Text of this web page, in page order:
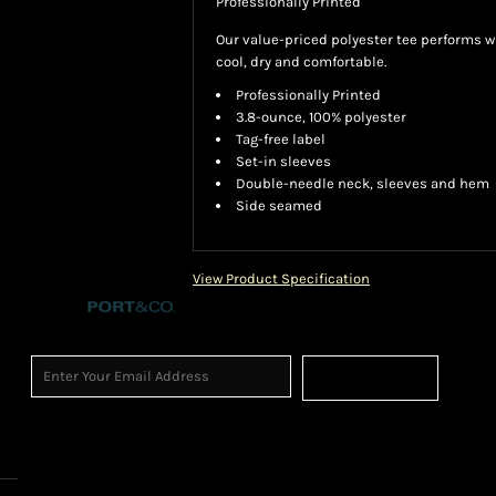
Our value-priced polyester tee performs
cool, dry and comfortable.
Professionally Printed
3.8-ounce, 100% polyester
Tag-free label
Set-in sleeves
Double-needle neck, sleeves and hem
Side seamed
View Product Specification